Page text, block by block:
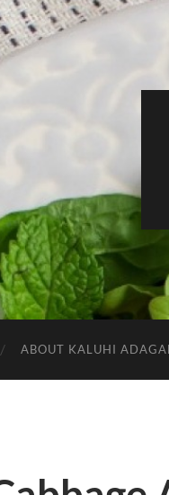
ABOUT KALUHI